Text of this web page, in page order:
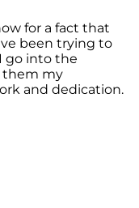
for a fact that
been trying to
go into the
them my
and dedication.